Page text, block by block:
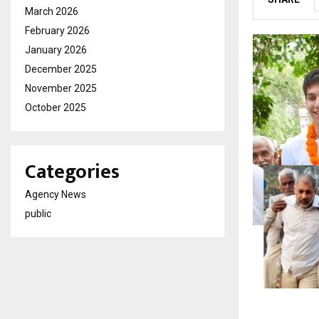
March 2026
February 2026
January 2026
December 2025
November 2025
October 2025
Categories
Agency News
public